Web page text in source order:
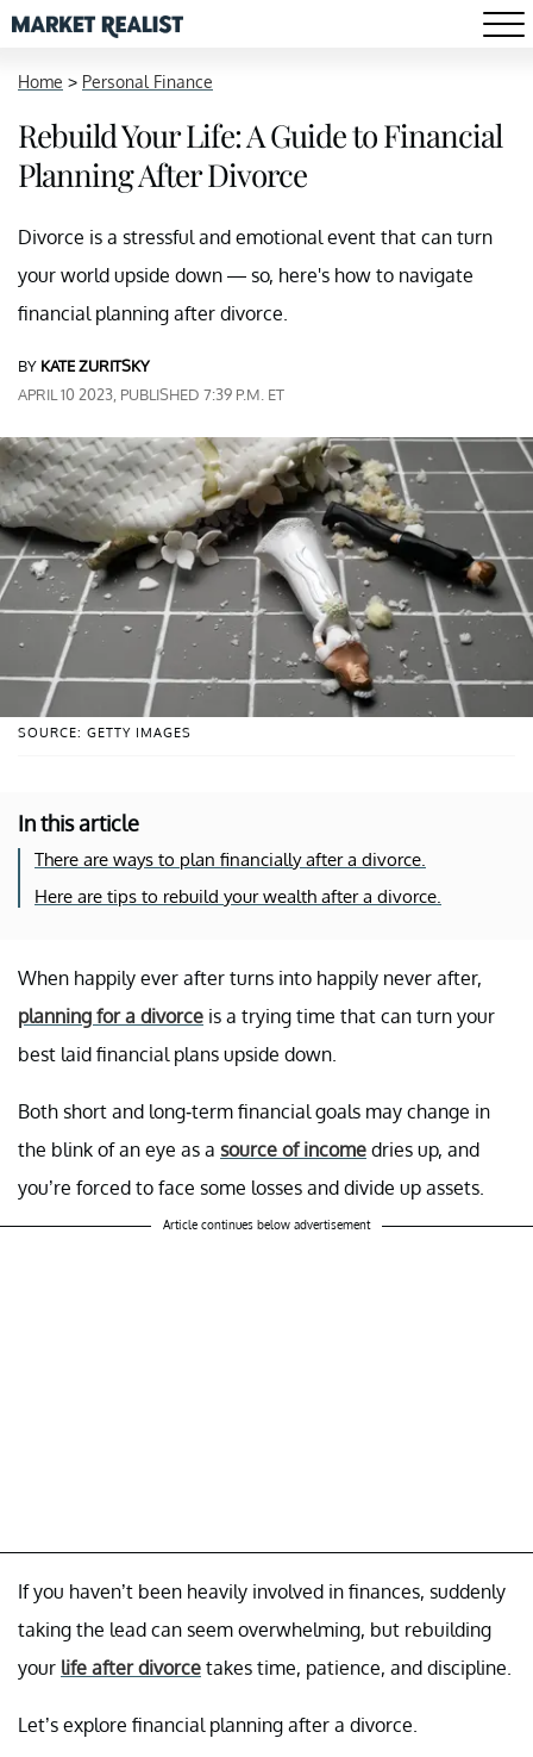
Home > Personal Finance
Rebuild Your Life: A Guide to Financial
Planning After Divorce
Divorce is a stressful and emotional event that can turn
your world upside down — so, here's how to navigate
financial planning after divorce.
BY KATE ZURITSKY
APRIL 10 2023, PUBLISHED 7:39 P.M. ET
SOURCE: GETTY IMAGES
In this article
There are ways to plan financially after a divorce.
Here are tips to rebuild your wealth after a divorce.
When happily ever after turns into happily never after,
planning for a divorce is a trying time that can turn your
best laid financial plans upside down.
Both short and long-term financial goals may change in
the blink of an eye as a source of income dries up, and
you’re forced to face some losses and divide up assets.
Article continues below advertisement
If you haven’t been heavily involved in finances, suddenly
taking the lead can seem overwhelming, but rebuilding
your life after divorce takes time, patience, and discipline.
Let’s explore financial planning after a divorce.